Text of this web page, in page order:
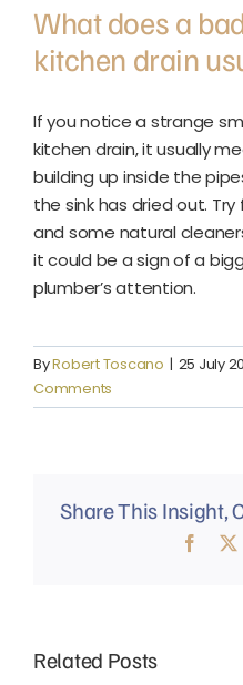
What does a
kitchen drain
If you notice a strange
kitchen drain, it usually
building up inside the
the sink has dried out.
and some natural
it could be a sign of a
plumber’s attention.
ByRobert Toscano | 25 July
Comments
Share This Insight,
Related Posts
Brick